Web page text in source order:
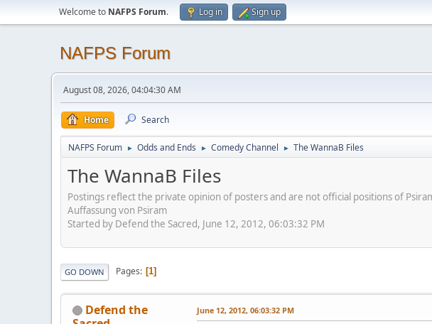
Welcome to NAFPS Forum. Log in Sign up
NAFPS Forum
August 08, 2026, 04:04:30 AM
Home Search
NAFPS Forum ► Odds and Ends ► Comedy Channel ► The WannaB Files
The WannaB Files
Postings reflect the private opinion of posters and are not official positions of
Auffassung von Psiram
Started by Defend the Sacred, June 12, 2012, 06:03:32 PM
GO DOWN Pages 1
Defend the
June 12, 2012, 06:03:32 PM